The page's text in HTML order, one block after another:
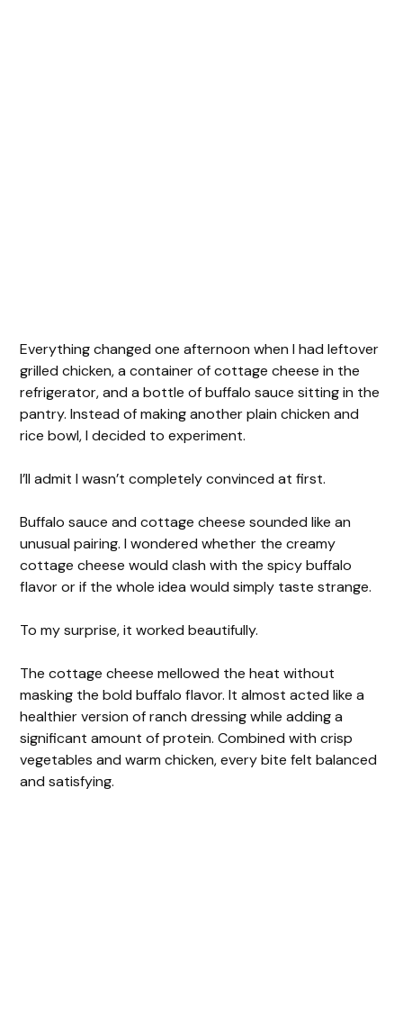
Everything changed one afternoon when I had leftover
grilled chicken, a container of cottage cheese in the
refrigerator, and a bottle of buffalo sauce sitting in the
pantry. Instead of making another plain chicken and
rice bowl, I decided to experiment.
I’ll admit I wasn’t completely convinced at first.
Buffalo sauce and cottage cheese sounded like an
unusual pairing. I wondered whether the creamy
cottage cheese would clash with the spicy buffalo
flavor or if the whole idea would simply taste strange.
To my surprise, it worked beautifully.
The cottage cheese mellowed the heat without
masking the bold buffalo flavor. It almost acted like a
healthier version of ranch dressing while adding a
significant amount of protein. Combined with crisp
vegetables and warm chicken, every bite felt balanced
and satisfying.